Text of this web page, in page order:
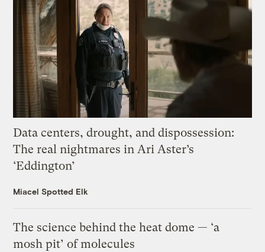
Data centers, drought, and dispossession:
The real nightmares in Ari Aster’s
‘Eddington’
Miacel Spotted Elk
The science behind the heat dome — ‘a
mosh pit’ of molecules